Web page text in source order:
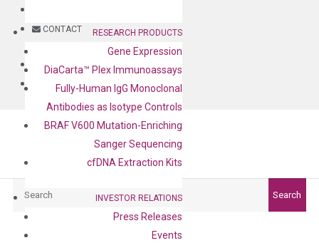
CONTACT
BLOG
CONTACT
RESEARCH PRODUCTS
Gene Expression
DiaCarta™ Plex Immunoassays
Fully-Human IgG Monoclonal
Antibodies as Isotype Controls
BRAF V600 Mutation-Enriching
Sanger Sequencing
cfDNA Extraction Kits
INVESTOR RELATIONS
Press Releases
Events
Search